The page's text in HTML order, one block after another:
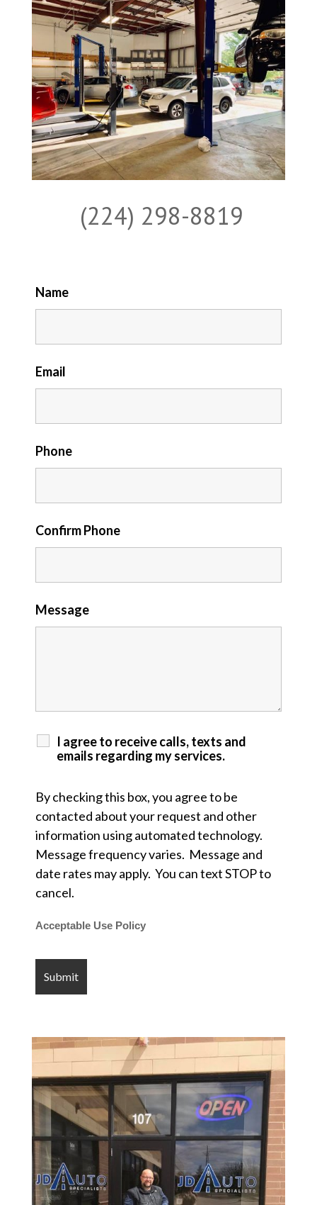
(224) 298-8819
Name
Email
Phone
Confirm Phone
Message
I agree to receive calls, texts and
emails regarding my services.
By checking this box, you agree to be
contacted about your request and other
information using automated technology.
Message frequency varies. Message and
date rates may apply. You can text STOP to
cancel.
Acceptable Use Policy